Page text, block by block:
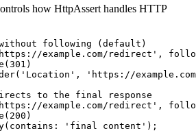
how HttpAssert handles HTTP
following (default)
example.com/redirect',
to the final response
example.com/redirect',